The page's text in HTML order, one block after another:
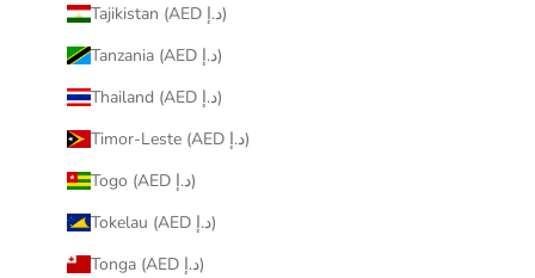
Tajikistan (AED د.إ)
Tanzania (AED د.إ)
Thailand (AED د.إ)
Timor-Leste (AED د.إ)
Togo (AED د.إ)
Tokelau (AED د.إ)
Tonga (AED د.إ)